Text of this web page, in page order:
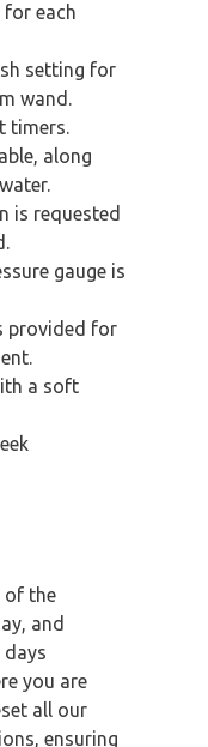
each
setting for
wand.
timers.
along
is requested
gauge is
provided for
a soft
of the
and
days
you are
all our
ensuring